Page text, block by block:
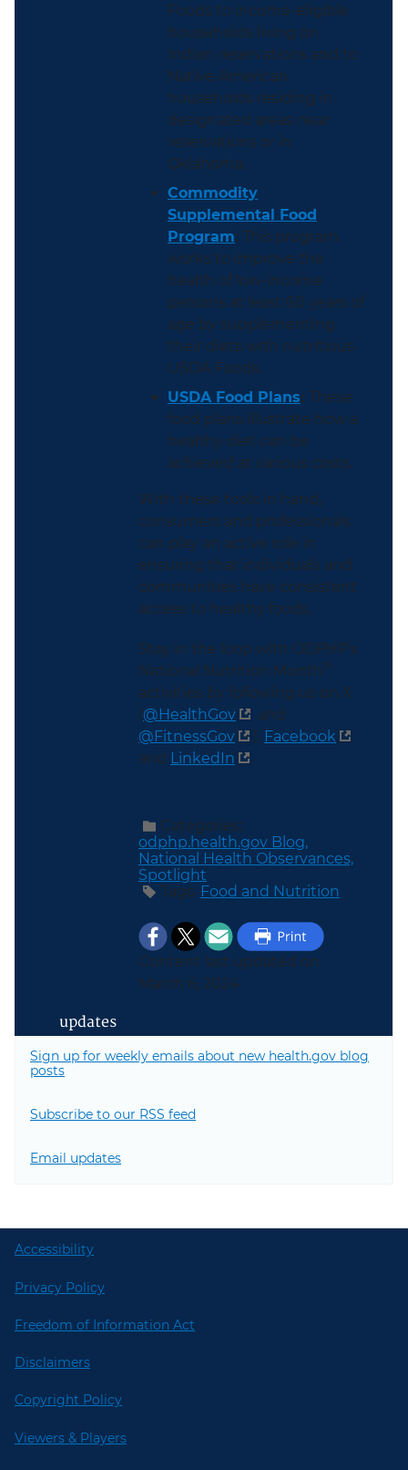
Foods to income-eligible
households living on
Indian reservations and to
Native American
households residing in
designated areas near
reservations or in
Oklahoma.
Commodity
Supplemental Food
Program: This program
works to improve the
health of low-income
persons at least 60 years of
age by supplementing
their diets with nutritious
USDA Foods.
USDA Food Plans: These
food plans illustrate how a
healthy diet can be
achieved at various costs.
With these tools in hand,
consumers and professionals
can play an active role in
ensuring that individuals and
communities have consistent
access to healthy foods.
Stay in the loop with ODPHP’s
National Nutrition Month ®
activities by following us on X
(@HealthGov
and
@FitnessGov
), Facebook
and LinkedIn .
Categories:
odphp.health.gov Blog,
National Health Observances,
Spotlight
Tags: Food and Nutrition
Content last updated on
March 6, 2024
updates
Sign up for weekly emails about new health.gov blog
posts
Subscribe to our RSS feed
Email updates
Accessibility
Privacy Policy
Freedom of Information Act
Disclaimers
Copyright Policy
Viewers & Players